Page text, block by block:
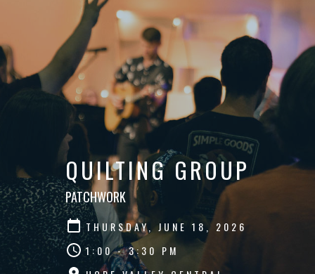
QUILTING GROUP
PATCHWORK
THURSDAY, JUNE 18, 2026
1:00 - 3:30 PM